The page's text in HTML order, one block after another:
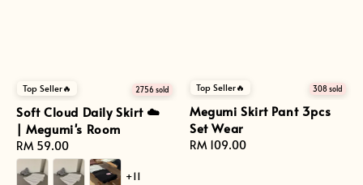
Top Seller🔥 2756 sold
Soft Cloud Daily Skirt ☁️
| Megumi's Room
Regular
price
RM 59.00
+11
Top Seller🔥 308 sold
Megumi Skirt Pant 3pcs
Set Wear
Regular
RM 109.00